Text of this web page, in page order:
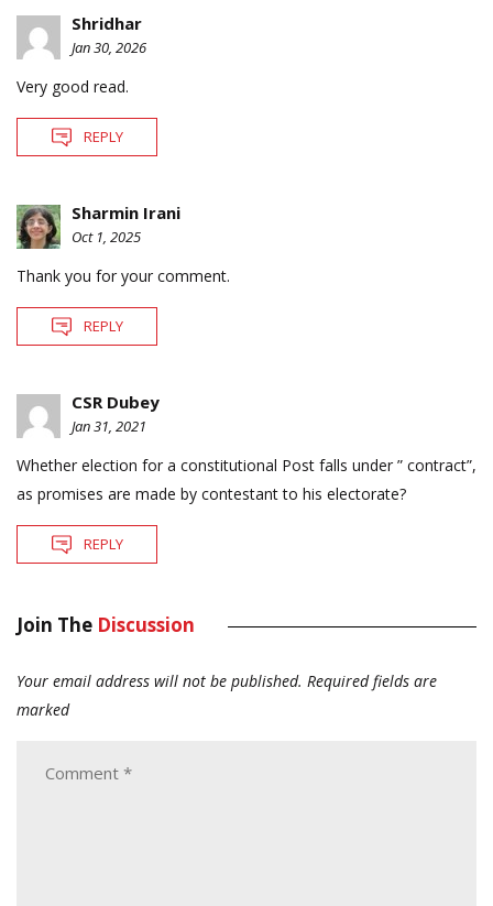
Shridhar
Jan 30, 2026
Very good read.
REPLY
Sharmin Irani
Oct 1, 2025
Thank you for your comment.
REPLY
CSR Dubey
Jan 31, 2021
Whether election for a constitutional Post falls under ” contract”,
as promises are made by contestant to his electorate?
REPLY
Join The Discussion
Your email address will not be published. Required fields are
marked